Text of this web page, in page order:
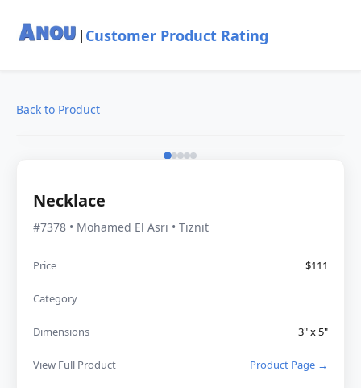
| Customer Product Rating
Back to Product
Necklace
#7378 • Mohamed El Asri • Tiznit
Price $111
Category
Dimensions 3" x 5"
View Full Product Product Page →